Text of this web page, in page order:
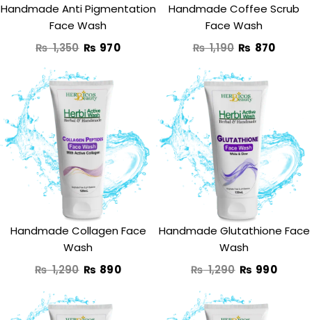
Handmade Anti Pigmentation
Face Wash
₨1,350 ₨ 970
Handmade Coffee Scrub
Face Wash
₨1,190 ₨ 870
Handmade Collagen Face
Wash
₨1,290
Original
price
was:
₨ 1,290.
₨ 890
is:
₨ 890.
Handmade Glutathione Face
Wash
₨1,290
Original
price
was:
₨ 1,290.
₨ 990
is:
₨
Original
Original